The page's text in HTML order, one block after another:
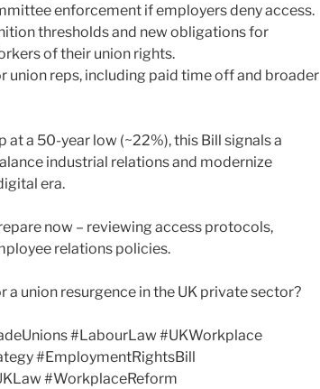
enforcement if employers deny access.
thresholds and new obligations for
of their union rights.
union reps, including paid time off and broader
a 50-year low (~22%), this Bill signals a
industrial relations and modernize
era.
now – reviewing access protocols,
relations policies.
a union resurgence in the UK private sector?
#LabourLaw #UKWorkplace
#EmploymentRightsBill
#WorkplaceReform